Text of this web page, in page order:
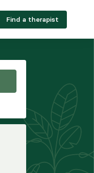
Find a therapist